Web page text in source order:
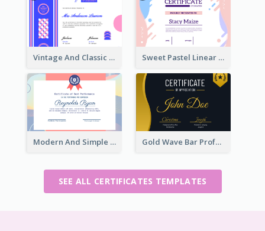
Vintage And Classic Vibrant Certificate Design Ideas Sweet Pastel Linear Certificate Design Template
Modern And Simple Certificate Design Template Gold Wave Bar Professional Certificate of Appreciation
SEE ALL CERTIFICATES TEMPLATES